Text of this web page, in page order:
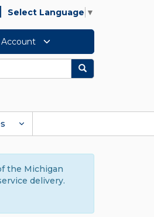
Select Language ▼
Search
the Michigan
delivery.